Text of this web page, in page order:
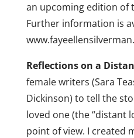
an upcoming edition of
Further information is
Reflections on a
female writers (Sara
Dickinson) to tell the
loved one (the “distant
point of view. I created